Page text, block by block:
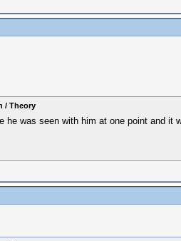
/ Theory
he was seen with him at one point and